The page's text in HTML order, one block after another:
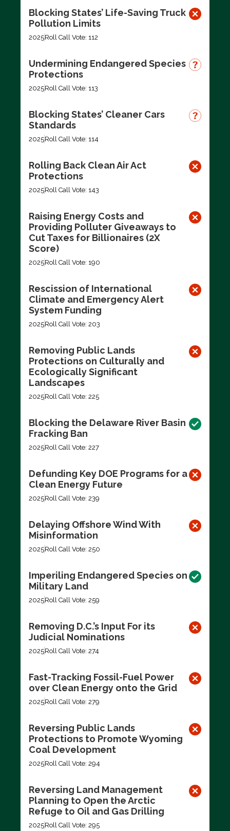
Blocking States’ Life-Saving Truck
Pollution Limits
2025Roll Call Vote: 112
Undermining Endangered Species
Protections
2025Roll Call Vote: 113
Blocking States’ Cleaner Cars
Standards
2025Roll Call Vote: 114
Rolling Back Clean Air Act
Protections
2025Roll Call Vote: 143
Raising Energy Costs and
Providing Polluter Giveaways to
Cut Taxes for Billionaires (2X
Score)
2025Roll Call Vote: 190
Rescission of International
Climate and Emergency Alert
System Funding
2025Roll Call Vote: 203
Removing Public Lands
Protections on Culturally and
Ecologically Significant
Landscapes
2025Roll Call Vote: 225
Blocking the Delaware River Basin
Fracking Ban
2025Roll Call Vote: 227
Defunding Key DOE Programs for a
Clean Energy Future
2025Roll Call Vote: 239
Delaying Offshore Wind With
Misinformation
2025Roll Call Vote: 250
Imperiling Endangered Species on
Military Land
2025Roll Call Vote: 259
Removing D.C.’s Input For its
Judicial Nominations
2025Roll Call Vote: 274
Fast-Tracking Fossil-Fuel Power
over Clean Energy onto the Grid
2025Roll Call Vote: 279
Reversing Public Lands
Protections to Promote Wyoming
Coal Development
2025Roll Call Vote: 294
Reversing Land Management
Planning to Open the Arctic
Refuge to Oil and Gas Drilling
2025Roll Call Vote: 295